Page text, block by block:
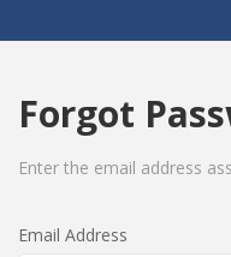
Knowledge Base
Login
Forgot
Enter the email address
Email Address